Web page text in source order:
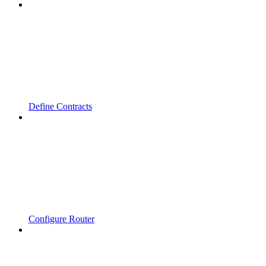
Define Contracts
Configure Router